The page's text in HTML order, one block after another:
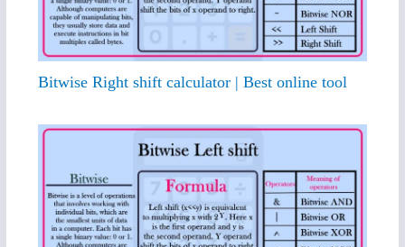
Bitwise Right shift calculator | Best online tool